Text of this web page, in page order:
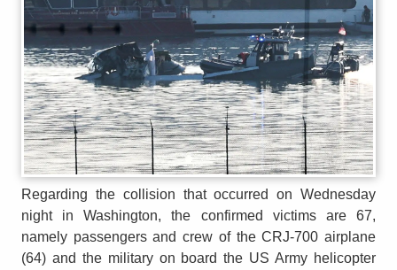
Regarding the collision that occurred on Wednesday
night in Washington, the confirmed victims are 67,
namely passengers and crew of the CRJ-700 airplane
(64) and the military on board the US Army helicopter